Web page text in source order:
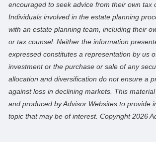
encouraged to seek advice from their own tax
Individuals involved in the estate planning
with an estate planning team, including their
or tax counsel. Neither the information
expressed constitutes a representation by us
investment or the purchase or sale of any
allocation and diversification do not ensure a
against loss in declining markets. This
and produced by Advisor Websites to provide
topic that may be of interest. Copyright 2026